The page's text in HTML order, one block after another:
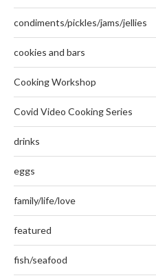
condiments/pickles/jams/jellies
cookies and bars
Cooking Workshop
Covid Video Cooking Series
drinks
eggs
family/life/love
featured
fish/seafood